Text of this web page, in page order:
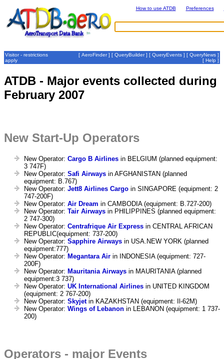
How to use ATDB Preferences
Visitor - restrictions
apply
[ AeroFinder] [ QueryBuilder] [ QueryEvents ] [ QueryNews ]
[ Help ]
ATDB - Major events collected during
February 2007
New Start-Up Operators
New Operator: Cargo B Airlines in BELGIUM (planned equipment:
3 747F)
New Operator: Safi Airways in AFGHANISTAN (planned
equipment: B.767)
New Operator: Jett8 Airlines Cargo in SINGAPORE (equipment: 2
747-200F)
New Operator: Air Dream in CAMBODIA (equipment: B.727-200)
New Operator: Tair Airways in PHILIPPINES (planned equipment:
2 747-300)
New Operator: Centrafrique Air Express in CENTRAL AFRICAN
REPUBLIC(equipment: 737-200)
New Operator: Sapphire Airways in USA.NEW YORK (planned
equipment:777)
New Operator: Megantara Air in INDONESIA (equipment: 727-
200F)
New Operator: Mauritania Airways in MAURITANIA (planned
equipment:3 737)
New Operator: UK International Airlines in UNITED KINGDOM
(equipment: 2 767-200)
New Operator: Skyjetin KAZAKHSTAN (equipment: Il-62M)
New Operator: Wings of Lebanon in LEBANON (equipment: 1 737-
200)
Operators - major Events